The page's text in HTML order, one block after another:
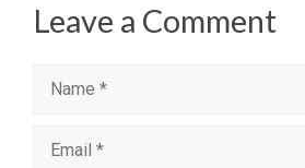
Leave a Comment
Name
Email
Website